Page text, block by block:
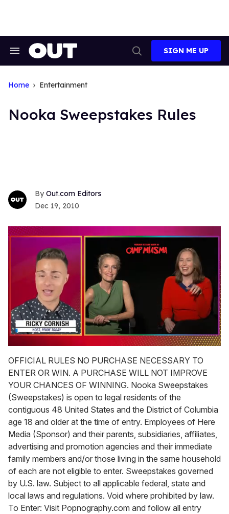
Search
Search
SIGN ME UP
Home Entertainment
Nooka Sweepstakes Rules
Out.com Editors
Dec 19, 2010
seconds
of
1
minute,
15
seconds
OFFICIAL RULES NO PURCHASE NECESSARY TO
ENTER OR WIN. A PURCHASE WILL NOT IMPROVE
YOUR CHANCES OF WINNING. Nooka Sweepstakes
(Sweepstakes) is open to legal residents of the
contiguous 48 United States and the District of Columbia
age 18 and older at the time of entry. Employees of Here
Media (Sponsor) and their parents, subsidiaries, affiliates,
advertising and promotion agencies and their immediate
family members and/or those living in the same household
of each are not eligible to enter. Sweepstakes governed
by U.S. law. Subject to all applicable federal, state and
local laws and regulations. Void where prohibited by law.
To Enter: Visit Popnography.com and follow all entry